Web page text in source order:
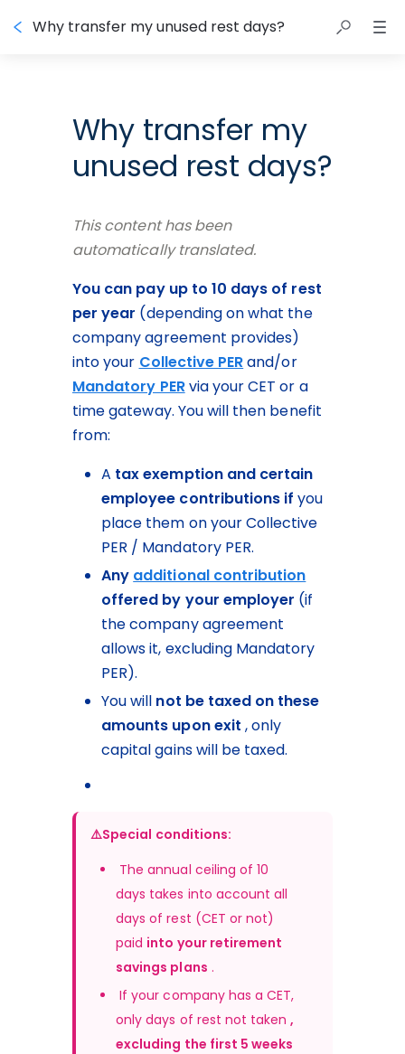
Why transfer my unused rest days?
Why transfer my
unused rest days?
This content has been
automatically translated.
You can pay up to 10 days of rest
per year (depending on what the
company agreement provides)
into your Collective PER and/or
Mandatory PER via your CET or a
time gateway. You will then benefit
from:
A tax exemption and certain
employee contributions if you
place them on your Collective
PER / Mandatory PER.
Any additional contribution
offered by your employer (if
the company agreement
allows it, excluding Mandatory
PER).
You will not be taxed on these
amounts upon exit , only
capital gains will be taxed.
⚠️Special conditions:
days takes into account all
days of rest (CET or not)
paid into your retirement
savings plans .
If your company has a CET,
only days of rest not taken ,
excluding the first 5 weeks